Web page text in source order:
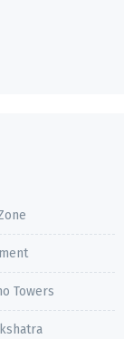
Towers